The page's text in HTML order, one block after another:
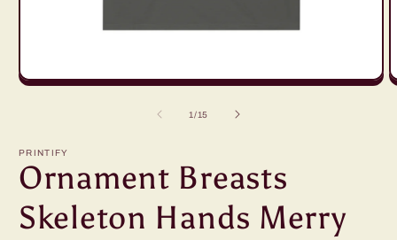
Open
1/of
15
PRINTIFY
Ornament Breasts
Skeleton Hands Merry